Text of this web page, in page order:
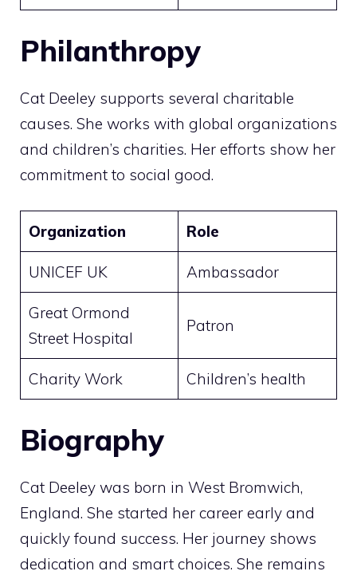
Philanthropy
Cat Deeley supports several charitable
causes. She works with global organizations
and children’s charities. Her efforts show her
commitment to social good.
Organization Role
UNICEF UK Ambassador
Great Ormond
Street Hospital
Patron
Charity Work Children’s health
Biography
Cat Deeley was born in West Bromwich,
England. She started her career early and
quickly found success. Her journey shows
dedication and smart choices. She remains